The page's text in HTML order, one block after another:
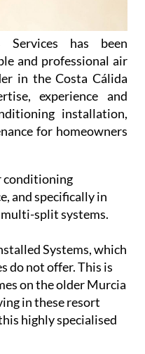
has been
and professional air
in the Costa Cálida
experience and
installation,
for homeowners
conditioning
and specifically in
split systems.
Systems, which
do not offer. This is
on the older Murcia
in these resort
highly specialised